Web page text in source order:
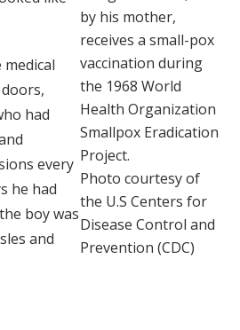
by his mother,
receives a small-pox
vaccination during
the 1968 World
Health Organization
Smallpox Eradication
Project.
Photo courtesy of
the U.S Centers for
Disease Control and
Prevention (CDC)
medical
had
every
he had
boy was
and